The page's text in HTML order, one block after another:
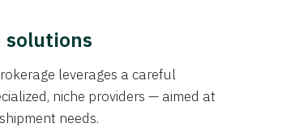
solutions
leverages a careful
niche providers — aimed at
needs.